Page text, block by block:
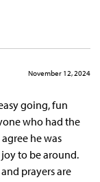
November 12, 2024
going, fun
who had the
he was
to be around.
prayers are